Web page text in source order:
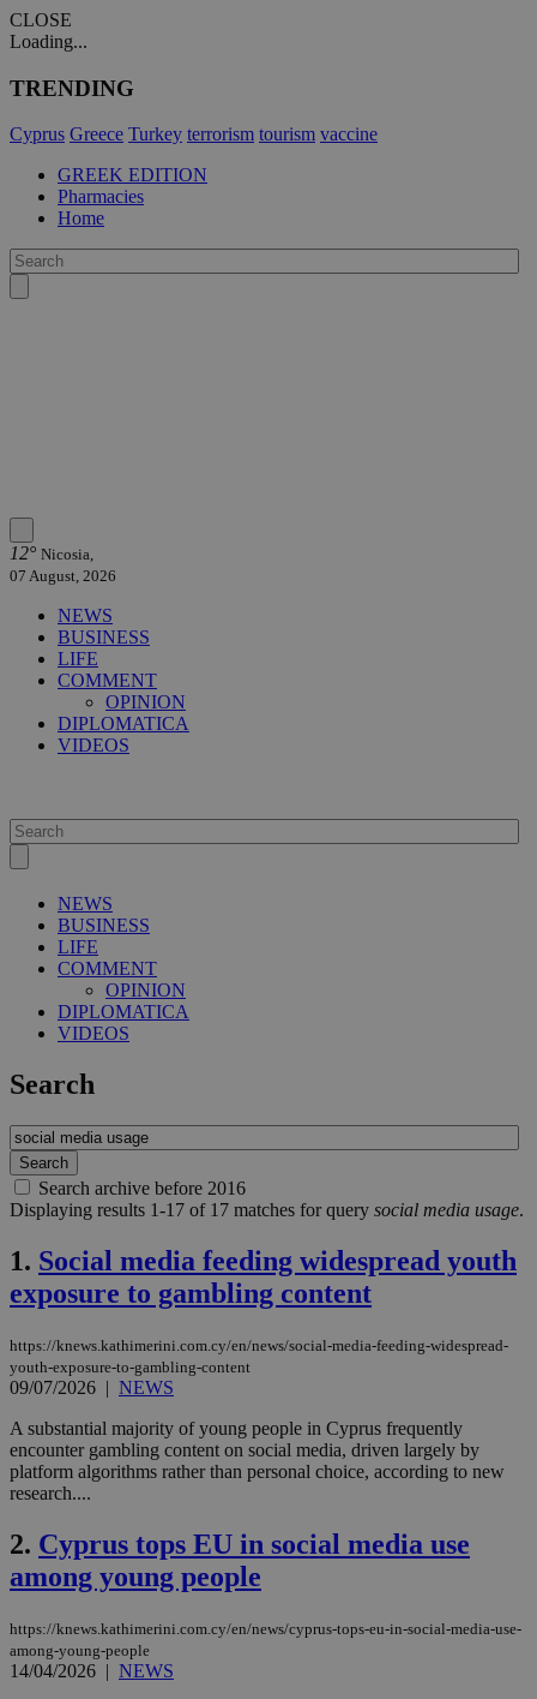
CLOSE
Loading...
TRENDING
Cyprus Greece Turkey terrorism tourism vaccine
GREEK EDITION
Pharmacies
Home
12° Nicosia,
07 August, 2026
NEWS
BUSINESS
LIFE
COMMENT
OPINION
DIPLOMATICA
VIDEOS
NEWS
BUSINESS
LIFE
COMMENT
OPINION
DIPLOMATICA
VIDEOS
Search
Search archive before 2016
Displaying results 1-17 of 17 matches for query social media usage.
1. Social media feeding widespread youth
exposure to gambling content
https://knews.kathimerini.com.cy/en/news/social-media-feeding-widespread-
youth-exposure-to-gambling-content
09/07/2026 | NEWS
A substantial majority of young people in Cyprus frequently
encounter gambling content on social media, driven largely by
platform algorithms rather than personal choice, according to new
research....
2. Cyprus tops EU in social media use
among young people
https://knews.kathimerini.com.cy/en/news/cyprus-tops-eu-in-social-media-use-
among-young-people
14/04/2026 | NEWS